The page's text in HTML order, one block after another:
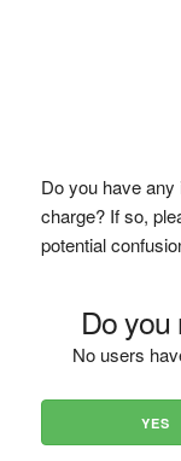
Do you have
charge? If so,
potential
Do you
No users
YES